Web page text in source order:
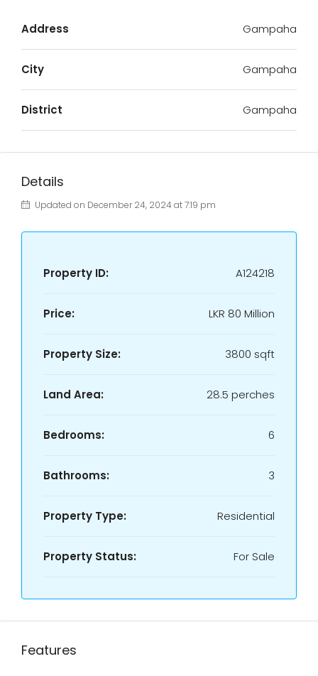
Address Gampaha
City Gampaha
District Gampaha
Details
Updated on December 24, 2024 at 7:19 pm
Property ID: A124218
Price: LKR 80 Million
Property Size: 3800 sqft
Land Area: 28.5 perches
Bedrooms: 6
Bathrooms: 3
Property Type: Residential
Property Status: For Sale
Features